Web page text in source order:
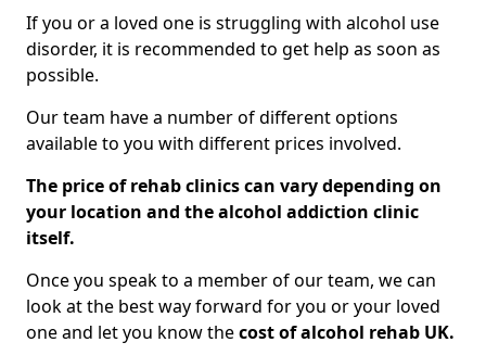
If you or a loved one is struggling with alcohol use
disorder, it is recommended to get help as soon as
possible.
Our team have a number of different options
available to you with different prices involved.
The price of rehab clinics can vary depending on
your location and the alcohol addiction clinic
itself.
Once you speak to a member of our team, we can
look at the best way forward for you or your loved
one and let you know thecost of alcohol rehab UK.